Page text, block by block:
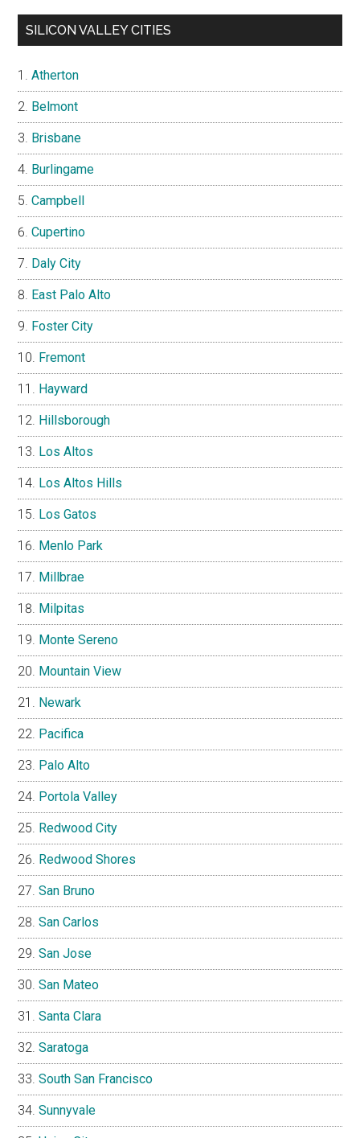
SILICON VALLEY CITIES
Atherton
Belmont
Brisbane
Burlingame
Campbell
Cupertino
Daly City
East Palo Alto
Foster City
Fremont
Hayward
Hillsborough
Los Altos
Los Altos Hills
Los Gatos
Menlo Park
Millbrae
Milpitas
Monte Sereno
Mountain View
Newark
Pacifica
Palo Alto
Portola Valley
Redwood City
Redwood Shores
San Bruno
San Carlos
San Jose
San Mateo
Santa Clara
Saratoga
South San Francisco
Sunnyvale